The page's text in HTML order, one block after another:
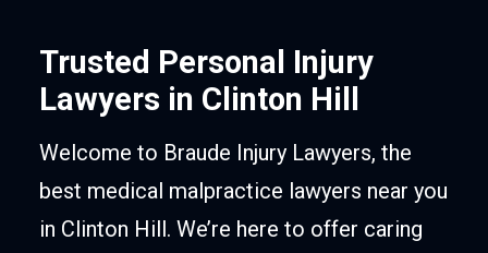
Trusted Personal Injury
Lawyers in Clinton Hill
Welcome to Braude Injury Lawyers, the
best medical malpractice lawyers near you
in Clinton Hill. We’re here to offer caring